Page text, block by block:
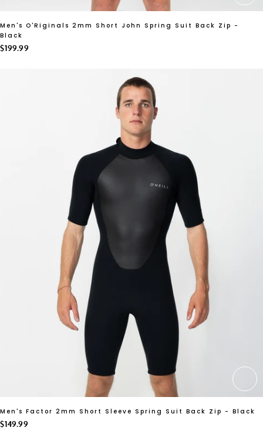
Men's O'Riginals 2mm Short John Spring Suit Back Zip -
Black
$199.99
Men's Factor 2mm Short Sleeve Spring Suit Back Zip - Black
$149.99